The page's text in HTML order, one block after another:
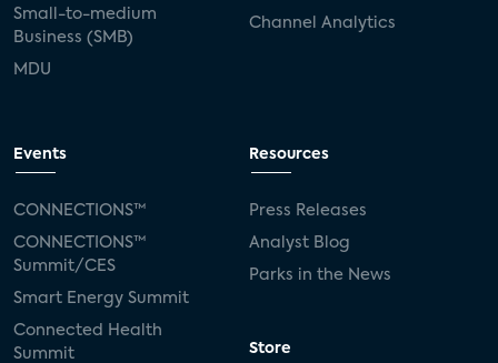
Small-to-medium
Business (SMB)
MDU
Channel Analytics
Events
CONNECTIONS™
CONNECTIONS™
Summit/CES
Smart Energy Summit
Connected Health
Summit
Resources
Press Releases
Analyst Blog
Parks in the News
Store